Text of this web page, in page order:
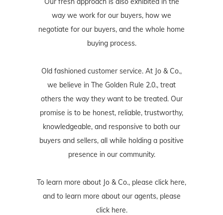
way we work for our buyers, how we
negotiate for our buyers, and the whole home
buying process.
Old fashioned customer service. At Jo & Co.,
we believe in The Golden Rule 2.0., treat
others the way they want to be treated. Our
promise is to be honest, reliable, trustworthy,
knowledgeable, and responsive to both our
buyers and sellers, all while holding a positive
presence in our community.
To learn more about Jo & Co., please click here,
and to learn more about our agents, please
click here.